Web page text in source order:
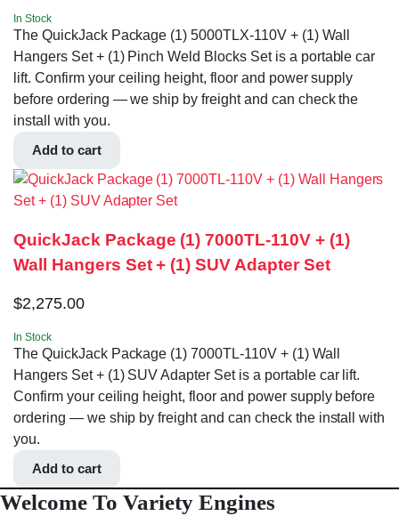
In Stock
The QuickJack Package (1) 5000TLX-110V + (1) Wall
Hangers Set + (1) Pinch Weld Blocks Set is a portable car
lift. Confirm your ceiling height, floor and power supply
before ordering — we ship by freight and can check the
install with you.
Add to cart
QuickJack Package (1) 7000TL-110V + (1)
Wall Hangers Set + (1) SUV Adapter Set
$2,275.00
In Stock
The QuickJack Package (1) 7000TL-110V + (1) Wall
Hangers Set + (1) SUV Adapter Set is a portable car lift.
Confirm your ceiling height, floor and power supply before
ordering — we ship by freight and can check the install with
you.
Add to cart
Welcome To Variety Engines